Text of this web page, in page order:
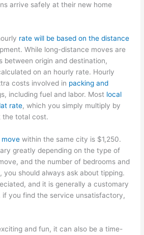
arrive safely at their new home
rate will be based on the distance
While long-distance moves are
between origin and destination,
on an hourly rate. Hourly
costs involved in packing and
including fuel and labor. Most local
rate, which you simply multiply by
the total cost.
within the same city is $1,250.
greatly depending on the type of
and the number of bedrooms and
you should always ask about tipping.
and it is generally a customary
if you find the service unsatisfactory,
and fun, it can also be a time-